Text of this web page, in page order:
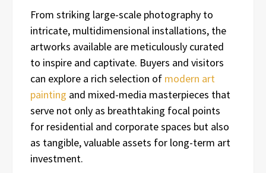
From striking large-scale photography to
intricate, multidimensional installations, the
artworks available are meticulously curated
to inspire and captivate. Buyers and visitors
can explore a rich selection of modern art
painting and mixed-media masterpieces that
serve not only as breathtaking focal points
for residential and corporate spaces but also
as tangible, valuable assets for long-term art
investment.